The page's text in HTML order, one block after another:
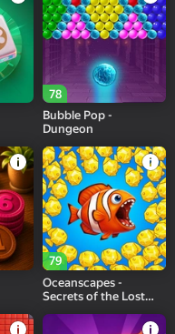
78
Bubble Pop -
Dungeon
79
Oceanscapes -
Secrets of the Lost